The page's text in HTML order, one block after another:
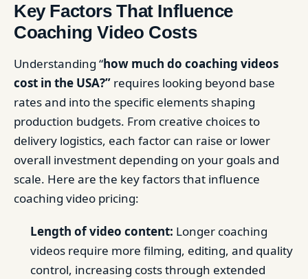
Key Factors That Influence
Coaching Video Costs
Understanding “how much do coaching videos
cost in the USA?” requires looking beyond base
rates and into the specific elements shaping
production budgets. From creative choices to
delivery logistics, each factor can raise or lower
overall investment depending on your goals and
scale. Here are the key factors that influence
coaching video pricing:
Length of video content: Longer coaching
videos require more filming, editing, and quality
control, increasing costs through extended